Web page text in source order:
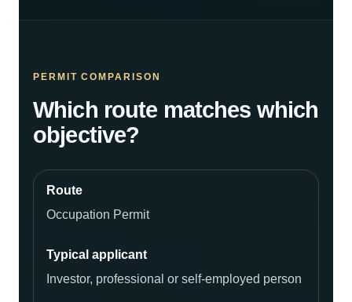
PERMIT COMPARISON
Which route matches which
objective?
Occupation Permit
Investor, professional or self-employed person